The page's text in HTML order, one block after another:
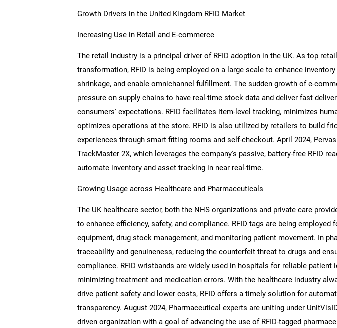
Growth Drivers in the United Kingdom RFID Market
Increasing Use in Retail and E-commerce
The retail industry is a principal driver of RFID adoption in the UK. As top
transformation, RFID is being employed on a large scale to enhance
shrinkage, and enable omnichannel fulfillment. The sudden growth of e-
pressure on supply chains to have real-time stock data and deliver fast
consumers' expectations. RFID facilitates item-level tracking, minimizes
optimizes operations at the store. RFID is also utilized by retailers to build
experiences through smart fitting rooms and self-checkout. April 2024,
TrackMaster 2X, which leverages the company's passive, battery-free RFID
automate inventory and asset tracking in near real-time.
Growing Usage across Healthcare and Pharmaceuticals
The UK healthcare sector, both the NHS organizations and private care
to enhance efficiency, safety, and compliance. RFID tags are being employed
equipment, drug stock management, and monitoring patient movement. In
traceability and genuineness, reducing the counterfeit threat to drugs and
compliance. RFID wristbands are widely used in hospitals for reliable patient
minimizing treatment and medication errors. With the healthcare industry
drive patient safety and lower costs, RFID offers a timely solution for
transparency. August 2024, Pharmaceutical experts are uniting under
driven organization with a goal of advancing the use of RFID-tagged